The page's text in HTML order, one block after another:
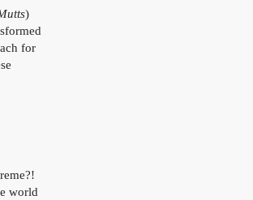
)
for
world